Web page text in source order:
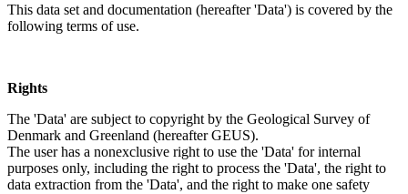
This data set and documentation (hereafter 'Data') is covered by the
following terms of use.
Rights
The 'Data' are subject to copyright by the Geological Survey of
Denmark and Greenland (hereafter GEUS).
The user has a nonexclusive right to use the 'Data' for internal
purposes only, including the right to process the 'Data', the right to
data extraction from the 'Data', and the right to make one safety